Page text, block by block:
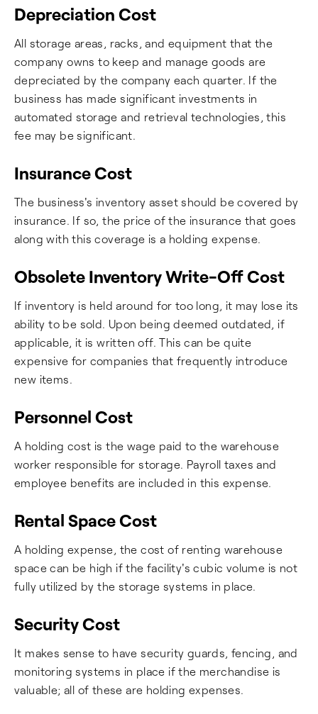
Depreciation Cost
All storage areas, racks, and equipment that the
company owns to keep and manage goods are
depreciated by the company each quarter. If the
business has made significant investments in
automated storage and retrieval technologies, this
fee may be significant.
Insurance Cost
The business's inventory asset should be covered by
insurance. If so, the price of the insurance that goes
along with this coverage is a holding expense.
Obsolete Inventory Write-Off Cost
If inventory is held around for too long, it may lose its
ability to be sold. Upon being deemed outdated, if
applicable, it is written off. This can be quite
expensive for companies that frequently introduce
new items.
Personnel Cost
A holding cost is the wage paid to the warehouse
worker responsible for storage. Payroll taxes and
employee benefits are included in this expense.
Rental Space Cost
A holding expense, the cost of renting warehouse
space can be high if the facility's cubic volume is not
fully utilized by the storage systems in place.
Security Cost
It makes sense to have security guards, fencing, and
monitoring systems in place if the merchandise is
valuable; all of these are holding expenses.